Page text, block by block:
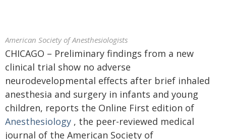
American Society of Anesthesiologists
CHICAGO – Preliminary findings from a new
clinical trial show no adverse
neurodevelopmental effects after brief inhaled
anesthesia and surgery in infants and young
children, reports the Online First edition of
Anesthesiology , the peer-reviewed medical
journal of the American Society of